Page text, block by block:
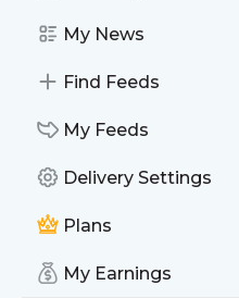
My News
Find Feeds
My Feeds
Delivery Settings
Plans
My Earnings
Want to stay in touch
Nics Nutrition? That's
the Follow button
for filtering if you want
your inbox, to your
we put them on your
follow.it.
Reading your RSS feed
Website title: Nics
Is this your feed?Claim it